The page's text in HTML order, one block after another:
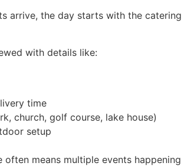
arrive, the day starts with the catering
with details like:
time
church, golf course, lake house)
setup
often means multiple events happening